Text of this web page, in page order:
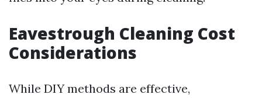
Eavestrough Cleaning Cost
Considerations
While DIY methods are effective,